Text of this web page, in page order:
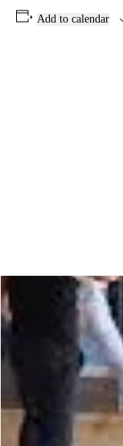
Add to calendar